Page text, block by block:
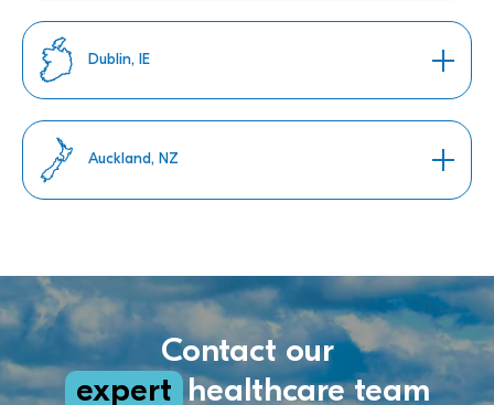
Dublin, IE
Auckland, NZ
Contact our
expert healthcare team